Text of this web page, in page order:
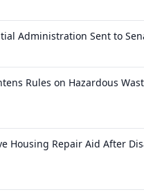
Administration Sent to
Rules on Hazardous
Housing Repair Aid After